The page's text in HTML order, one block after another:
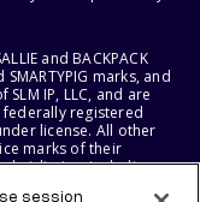
and BACKPACK
marks, and
IP, LLC, and are
federally registered
license. All other
marks of their
including
session